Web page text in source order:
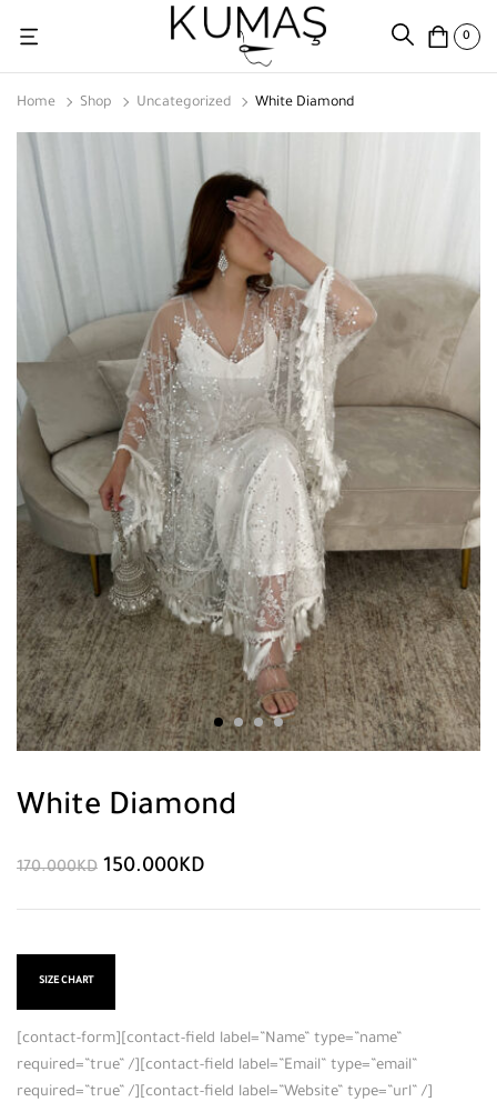
0
Home Shop Uncategorized White Diamond
White Diamond
170.000KD 150.000KD
SIZE CHART
[contact-form][contact-field label=”Name” type=”name”
required=”true” /][contact-field label=”Email” type=”email”
required=”true” /][contact-field label=”Website” type=”url” /]